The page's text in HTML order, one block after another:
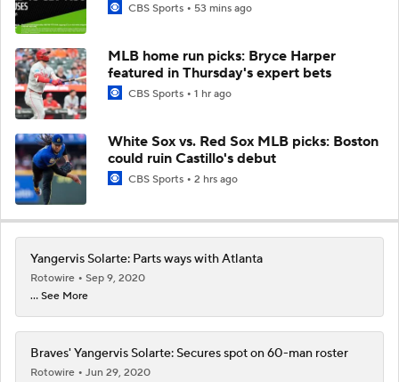
CBS Sports 53 mins ago
MLB home run picks: Bryce Harper
featured in Thursday's expert bets
CBS Sports 1 hr ago
White Sox vs. Red Sox MLB picks: Boston
could ruin Castillo's debut
CBS Sports 2 hrs ago
Yangervis Solarte: Parts ways with Atlanta
Rotowire
Sep 9, 2020
... See More
Braves' Yangervis Solarte: Secures spot on 60-man roster
Rotowire
Jun 29, 2020